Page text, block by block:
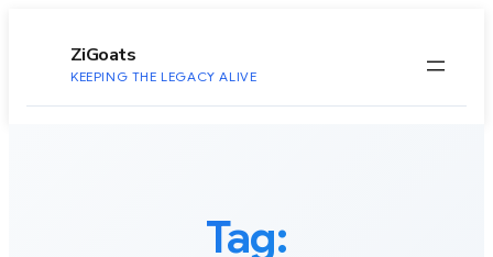
ZiGoats
KEEPING THE LEGACY ALIVE
Tag: